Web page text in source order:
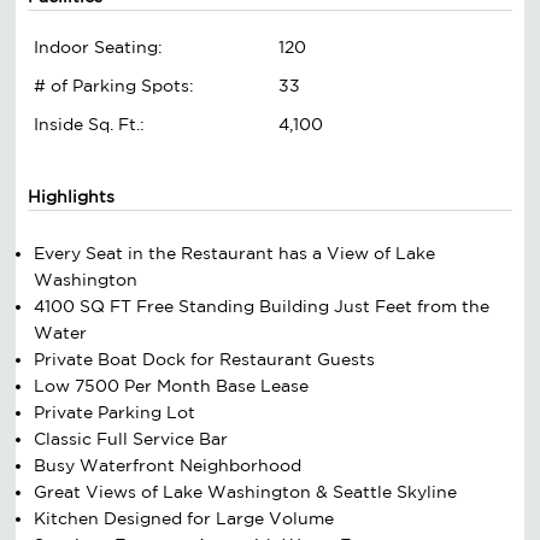
Indoor Seating:
120
# of Parking Spots:
33
Inside Sq. Ft.:
4,100
Highlights
Every Seat in the Restaurant has a View of Lake
Washington
4100 SQ FT Free Standing Building Just Feet from the
Water
Private Boat Dock for Restaurant Guests
Low 7500 Per Month Base Lease
Private Parking Lot
Classic Full Service Bar
Busy Waterfront Neighborhood
Great Views of Lake Washington & Seattle Skyline
Kitchen Designed for Large Volume